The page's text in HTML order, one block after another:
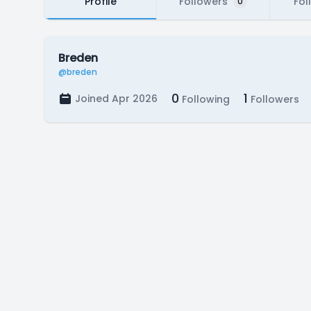
Breden
@breden
Joined Apr 2026 0 Following 1 Followers